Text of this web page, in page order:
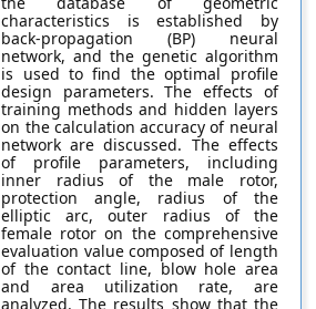
characteristics is established by
back-propagation (BP) neural
network, and the genetic algorithm
is used to find the optimal profile
design parameters. The effects of
training methods and hidden layers
on the calculation accuracy of neural
network are discussed. The effects
of profile parameters, including
inner radius of the male rotor,
protection angle, radius of the
elliptic arc, outer radius of the
female rotor on the comprehensive
evaluation value composed of length
of the contact line, blow hole area
and area utilization rate, are
analyzed. The results show that the